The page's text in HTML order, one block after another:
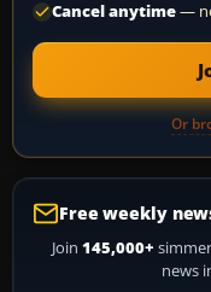
Cancel anytime—
Or
Free weekly
Join 145,000+
news